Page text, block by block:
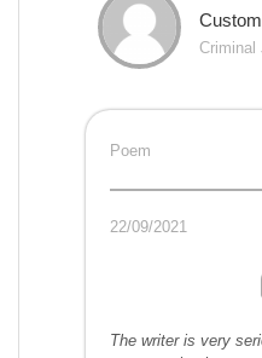
Criminal
Poem
22/09/2021
The writer is very